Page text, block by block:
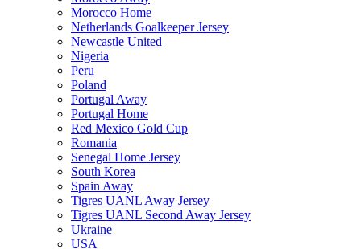
Morocco Home
Netherlands Goalkeeper Jersey
Newcastle United
Nigeria
Peru
Poland
Portugal Away
Portugal Home
Red Mexico Gold Cup
Romania
Senegal Home Jersey
South Korea
Spain Away
Tigres UANL Away Jersey
Tigres UANL Second Away Jersey
Ukraine
USA